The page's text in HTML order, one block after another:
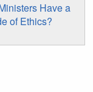
Have a
of Ethics?